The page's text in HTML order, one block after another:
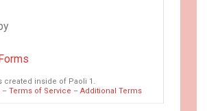
created inside of Paoli 1.
– Terms of Service – Additional Terms